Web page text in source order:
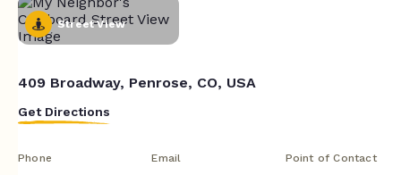
Street View
409 Broadway, Penrose, CO, USA
Get Directions
Phone Email Point of Contact